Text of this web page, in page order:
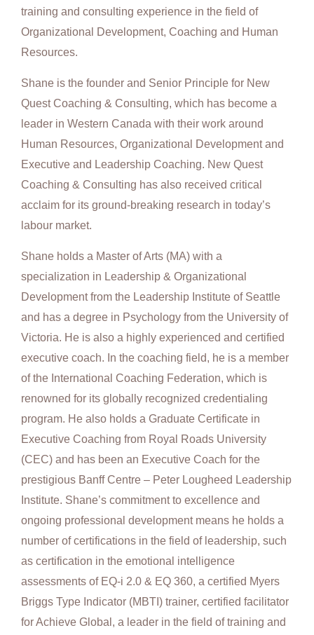
training and consulting experience in the field of
Organizational Development, Coaching and Human
Resources.
Shane is the founder and Senior Principle for New
Quest Coaching & Consulting, which has become a
leader in Western Canada with their work around
Human Resources, Organizational Development and
Executive and Leadership Coaching. New Quest
Coaching & Consulting has also received critical
acclaim for its ground-breaking research in today’s
labour market.
Shane holds a Master of Arts (MA) with a
specialization in Leadership & Organizational
Development from the Leadership Institute of Seattle
and has a degree in Psychology from the University of
Victoria. He is also a highly experienced and certified
executive coach. In the coaching field, he is a member
of the International Coaching Federation, which is
renowned for its globally recognized credentialing
program. He also holds a Graduate Certificate in
Executive Coaching from Royal Roads University
(CEC) and has been an Executive Coach for the
prestigious Banff Centre – Peter Lougheed Leadership
Institute. Shane’s commitment to excellence and
ongoing professional development means he holds a
number of certifications in the field of leadership, such
as certification in the emotional intelligence
assessments of EQ-i 2.0 & EQ 360, a certified Myers
Briggs Type Indicator (MBTI) trainer, certified facilitator
for Achieve Global, a leader in the field of training and